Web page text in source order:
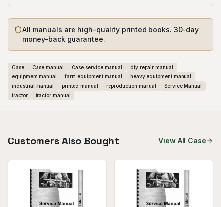
All manuals are high-quality printed books. 30-day
money-back guarantee.
Case Case manual Case service manual
diy repair manual
equipment manual
farm equipment manual
heavy equipment manual
industrial manual
printed manual reproduction manual
Service Manual
tractor
tractor manual
Customers Also Bought View All Case